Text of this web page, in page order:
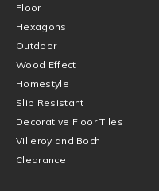
Floor
Hexagons
Outdoor
Wood Effect
Homestyle
Slip Resistant
Decorative Floor Tiles
Villeroy and Boch
Clearance